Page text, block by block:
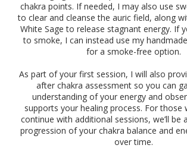
chakra points. If needed, I may also use
to clear and cleanse the auric field, along
White Sage to release stagnant energy. If
to smoke, I can instead use my
for a smoke-free option.
As part of your first session, I will also
after chakra assessment so you can
understanding of your energy and
supports your healing process. For those
continue with additional sessions, we’ll be
progression of your chakra balance and
over time.